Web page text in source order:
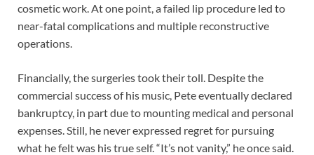
cosmetic work. At one point, a failed lip procedure led to
near-fatal complications and multiple reconstructive
operations.
Financially, the surgeries took their toll. Despite the
commercial success of his music, Pete eventually declared
bankruptcy, in part due to mounting medical and personal
expenses. Still, he never expressed regret for pursuing
what he felt was his true self. “It’s not vanity,” he once said.